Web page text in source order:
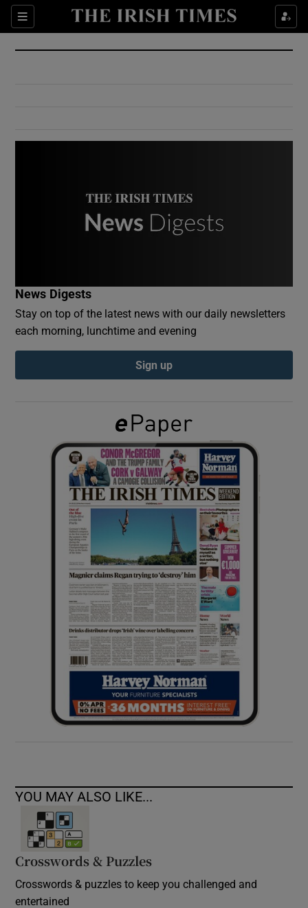
Sections
Show Culture sub sections
Show Environment sub sections
Show Podcasts sub sections
Show Gaeilge sub sections
Show History sub sections
Show Sponsored sub sections
News Digests
Stay on top of the latest news with our daily newsletters
each morning, lunchtime and evening
Sign up
YOU MAY ALSO LIKE...
Crosswords & Puzzles
Crosswords & puzzles to keep you challenged and
entertained